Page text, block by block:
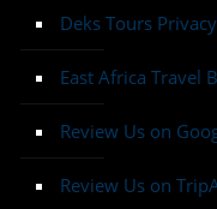
Deks Tours
East Africa Travel
Review Us on
Review Us on